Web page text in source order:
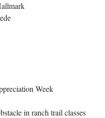
Week
in ranch trail classes